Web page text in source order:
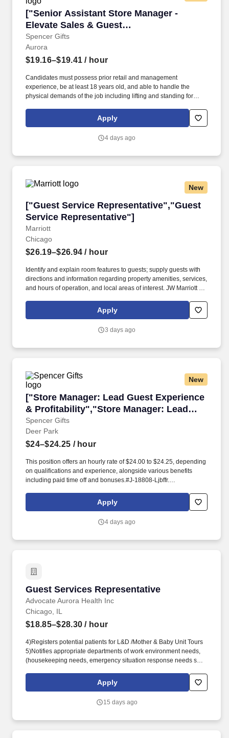
["Senior Assistant Store Manager -
Elevate Sales & Guest
Experience","Senior Assistant Store
Manager - Elevate Sales & Guest
Experience"]
Spencer Gifts
["Senior Assistant Store Manager - Elevate
Aurora
$19.16–$19.41 / hour
Candidates must possess prior retail and management
experience, be at least 18 years old, and able to handle the
physical demands of the job including lifting and standing for
searching for an Assistant Store Manager to support the Store
Manager and oversee guest services.
Apply
4 days ago
New
["Guest Service Representative","Guest
Service Representative"]
Marriott
["Guest Service Representative","Guest
Chicago
$26.19–$26.94 / hour
Identify and explain room features to guests; supply guests with
directions and information regarding property amenities, services,
and hours of operation, and local areas of interest. JW Marriott is
than 100 beautiful properties in gateway cities and distinctive
resort locations around the world.
Apply
3 days ago
New
["Store Manager: Lead Guest Experience
& Profitability","Store Manager: Lead
Guest Experience & Profitability"]
Spencer Gifts
["Store Manager: Lead Guest Experience &
Deer Park
$24–$24.25 / hour
This position offers an hourly rate of $24.00 to $24.25, depending
on qualifications and experience, alongside various benefits
including paid time off and bonuses.#J-18808-Ljbffr.
inventory control while leading the store team.
Apply
4 days ago
Guest Services Representative
Advocate Aurora Health Inc
Guest Services Representative
Chicago, IL
$18.85–$28.30 / hour
4)Registers potential patients for L&D /Mother & Baby Unit Tours
5)Notifies appropriate departments of work environment needs,
(housekeeping needs, emergency situation response needs such
painting needs, floor cleaning needs, light fixture repair or
replacement needs, etc.). Provides a variety of other services
guest's needs are not only met but exceeded and to ensure that
Apply
15 days ago